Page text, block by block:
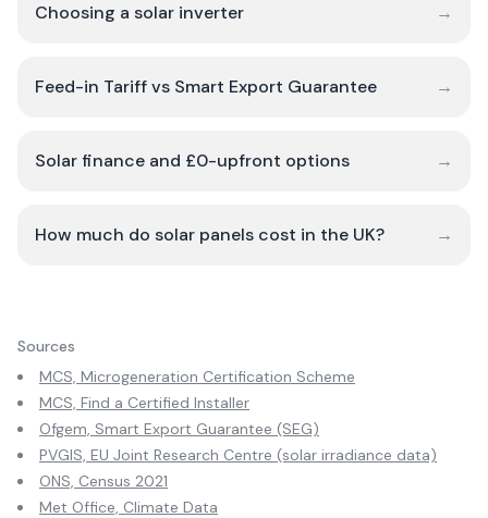
Choosing a solar inverter →
Feed-in Tariff vs Smart Export Guarantee →
Solar finance and £0-upfront options →
How much do solar panels cost in the UK? →
Sources
MCS, Microgeneration Certification Scheme
MCS, Find a Certified Installer
Ofgem, Smart Export Guarantee (SEG)
PVGIS, EU Joint Research Centre (solar irradiance data)
ONS, Census 2021
Met Office, Climate Data